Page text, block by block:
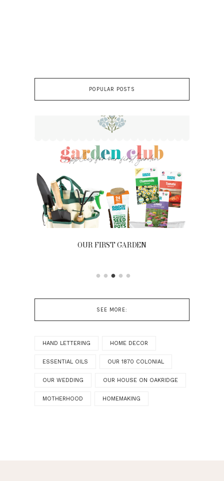
POPULAR POSTS
OUR FIRST GARDEN
SEE MORE:
HAND LETTERING HOME DECOR
ESSENTIAL OILS OUR 1870 COLONIAL
OUR WEDDING OUR HOUSE ON OAKRIDGE
MOTHERHOOD HOMEMAKING